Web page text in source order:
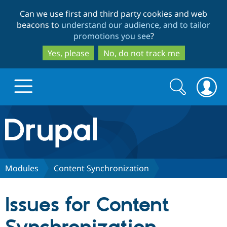
to
main
content
to
search
Can we use first and third party cookies and web
beacons to understand our audience, and to tailor
promotions you see?
Yes, please
No, do not track me
Drupal.org home
Discover Drupal
Partners & Services
Search
form
Search
Modules Content Synchronization
Issues for Content